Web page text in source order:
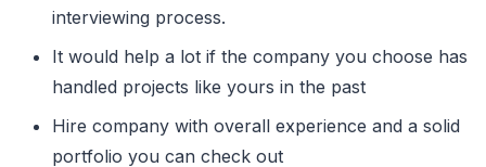
interviewing process.
It would help a lot if the company you choose has
handled projects like yours in the past
Hire company with overall experience and a solid
portfolio you can check out